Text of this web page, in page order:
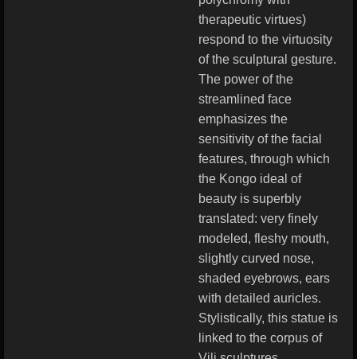
therapeutic virtues)
respond to the virtuosity
of the sculptural gesture.
The power of the
streamlined face
emphasizes the
sensitivity of the facial
features, through which
the Kongo ideal of
beauty is superbly
translated: very finely
modeled, fleshy mouth,
slightly curved nose,
shaded eyebrows, ears
with detailed auricles.
Stylistically, this statue is
linked to the corpus of